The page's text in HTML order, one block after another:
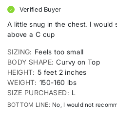
Verified Buyer
A little snug in the chest. I would
above a C cup
SIZING
Feels too small
BODY SHAPE Curvy on Top
HEIGHT 5 feet 2 inches
WEIGHT 150-160 lbs
SIZE PURCHASED
L
BOTTOM LINE No, I would not